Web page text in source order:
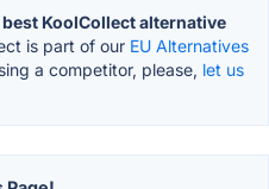
KoolCollect alternative
is part of our EU Alternatives
a competitor, please, let us